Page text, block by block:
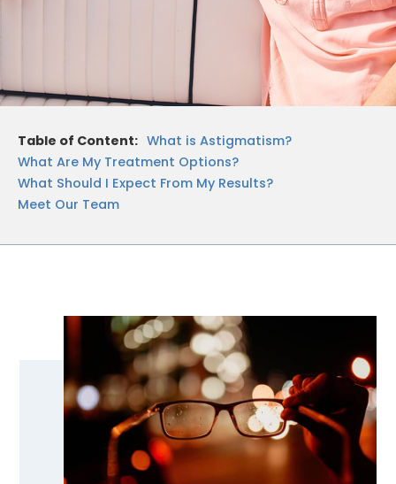
Table of Content: What is Astigmatism?
What Are My Treatment Options?
What Should I Expect From My Results?
Meet Our Team